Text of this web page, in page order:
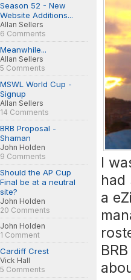
Season 52 - New
Website Additions...
Allan Sellers
6 Comments
Meanwhile...
Allan Sellers
5 Comments
MSWL World Cup -
Signup
Allan Sellers
14 Comments
BRB Proposal -
Shaman
John Holden
9 Comments
Should the AP Cup
Final be at a neutral
site?
John Holden
20 Comments
John Holden
1 Comment
Cardiff Crest
Vick Hall
5 Comments
I
had
a